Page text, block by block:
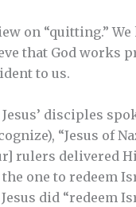
on “quitting.”
that God
to us.
disciples
“Jesus of
rulers delivered
one to redeem
did “redeem